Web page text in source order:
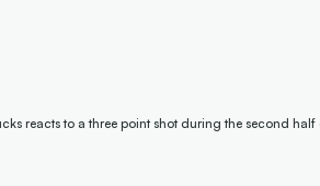
reacts to a three point shot during the second